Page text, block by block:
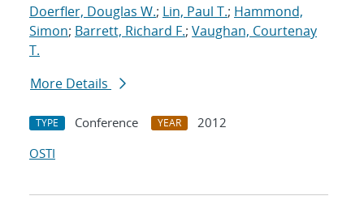
Doerfler, Douglas W.; Lin, Paul T.; Hammond,
Simon; Barrett, Richard F.; Vaughan, Courtenay
T.
More Details
TYPE Conference YEAR
2012
OSTI